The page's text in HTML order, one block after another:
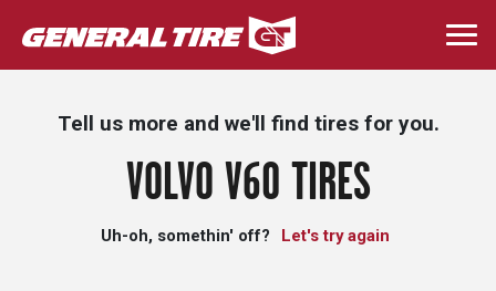
Skip
to
main
Tell us more and we'll find tires for you.
VOLVO V60 TIRES
Uh-oh, somethin' off? Let's try again